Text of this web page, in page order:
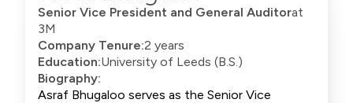
Senior Vice President and General Auditorat
3M
Company Tenure:2 years
Education:University of Leeds (B.S.)
Biography:
Asraf Bhugaloo serves as the Senior Vice